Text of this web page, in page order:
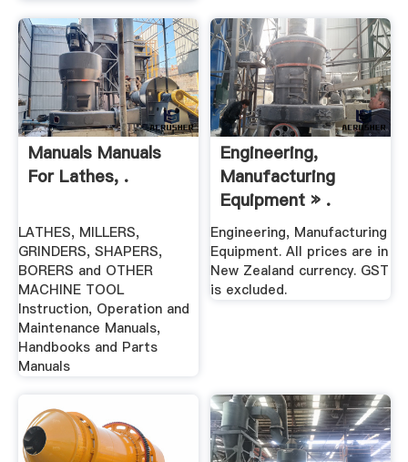
Manuals Manuals
For Lathes, .
LATHES, MILLERS,
GRINDERS, SHAPERS,
BORERS and OTHER
MACHINE TOOL
Instruction, Operation and
Maintenance Manuals,
Handbooks and Parts
Manuals
Engineering,
Manufacturing
Equipment » .
Engineering, Manufacturing
Equipment. All prices are in
New Zealand currency. GST
is excluded.